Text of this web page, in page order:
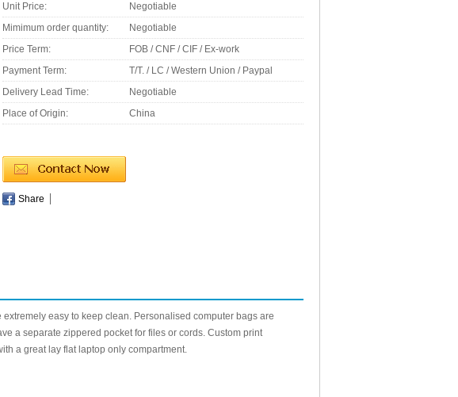
Unit Price:
Negotiable
Mimimum order quantity:
Negotiable
Price Term:
FOB / CNF / CIF / Ex-work
Payment Term:
T/T. / LC / Western Union / Paypal
Delivery Lead Time:
Negotiable
Place of Origin:
China
Share
easy to keep clean. Personalised computer bags are
a separate zippered pocket for files or cords. Custom print
a great lay flat laptop only compartment.